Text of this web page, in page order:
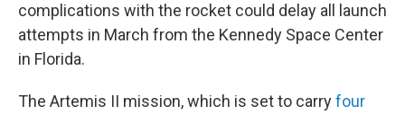
complications with the rocket could delay all launch
attempts in March from the Kennedy Space Center
in Florida.
The Artemis II mission, which is set to carryfour